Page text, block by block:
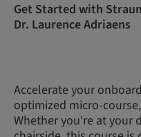
Get Started with
Dr. Laurence Adriaens
Accelerate your
optimized micro-
Whether you're at your